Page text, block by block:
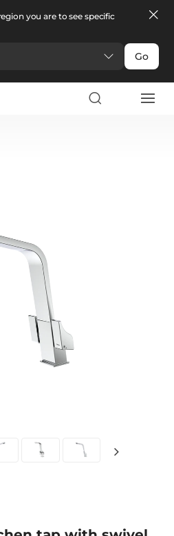
you are to see specific
Go